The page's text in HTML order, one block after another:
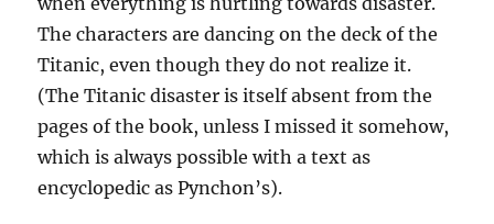
The characters are dancing on the deck of the
Titanic, even though they do not realize it.
(The Titanic disaster is itself absent from the
pages of the book, unless I missed it somehow,
which is always possible with a text as
encyclopedic as Pynchon’s).